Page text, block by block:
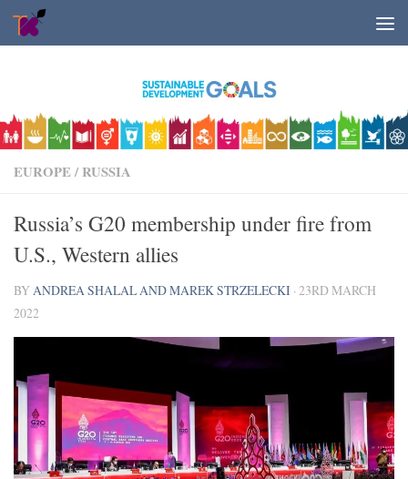
Skip to content
EUROPE/ RUSSIA
Russia’s G20 membership under fire from
U.S., Western allies
BY ANDREA SHALAL AND MAREK STRZELECKI ·23RD MARCH
2022